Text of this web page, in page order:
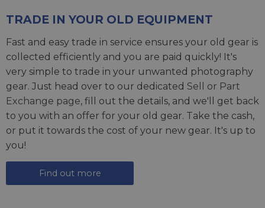
TRADE IN YOUR OLD EQUIPMENT
Fast and easy trade in service ensures your old gear is
collected efficiently and you are paid quickly! It's
very simple to trade in your unwanted photography
gear. Just head over to our dedicated Sell or Part
Exchange page, fill out the details, and we'll get back
to you with an offer for your old gear. Take the cash,
or put it towards the cost of your new gear. It's up to
you!
Find out more